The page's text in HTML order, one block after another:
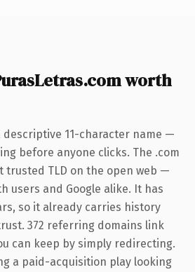
worth
descriptive 11-character name —
before anyone clicks. The .com
trusted TLD on the open web —
users and Google alike. It has
so it already carries history
372 referring domains link
can keep by simply redirecting.
a paid-acquisition play looking